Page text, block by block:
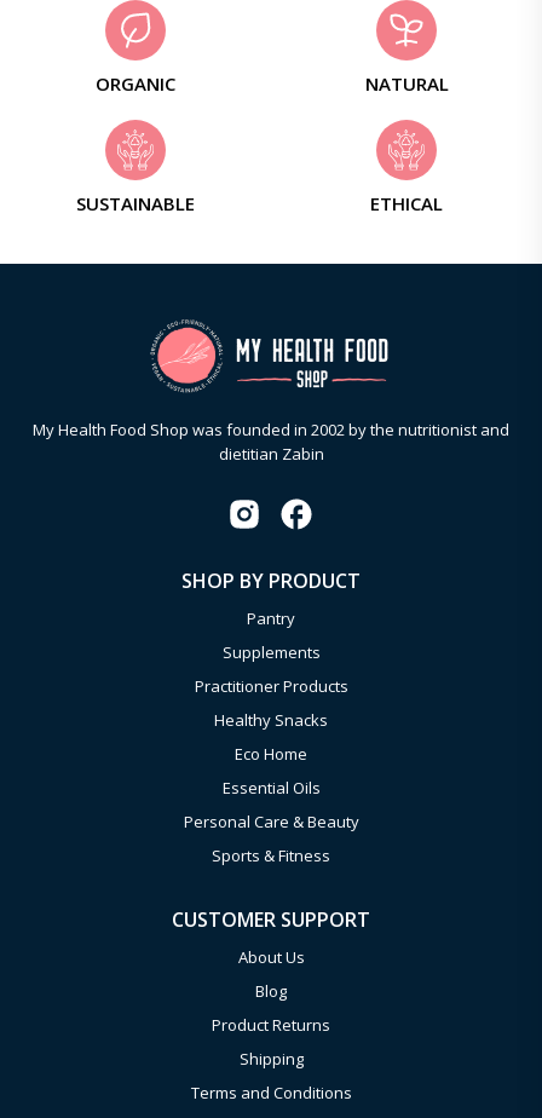
ORGANIC NATURAL
SUSTAINABLE ETHICAL
My Health Food Shop was founded in 2002 by the nutritionist and
dietitian Zabin
SHOP BY PRODUCT
Pantry
Supplements
Practitioner Products
Healthy Snacks
Eco Home
Essential Oils
Personal Care & Beauty
Sports & Fitness
CUSTOMER SUPPORT
About Us
Blog
Product Returns
Shipping
Terms and Conditions